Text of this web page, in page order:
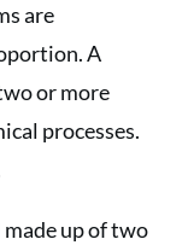
are
A
or more
processes.
up of two